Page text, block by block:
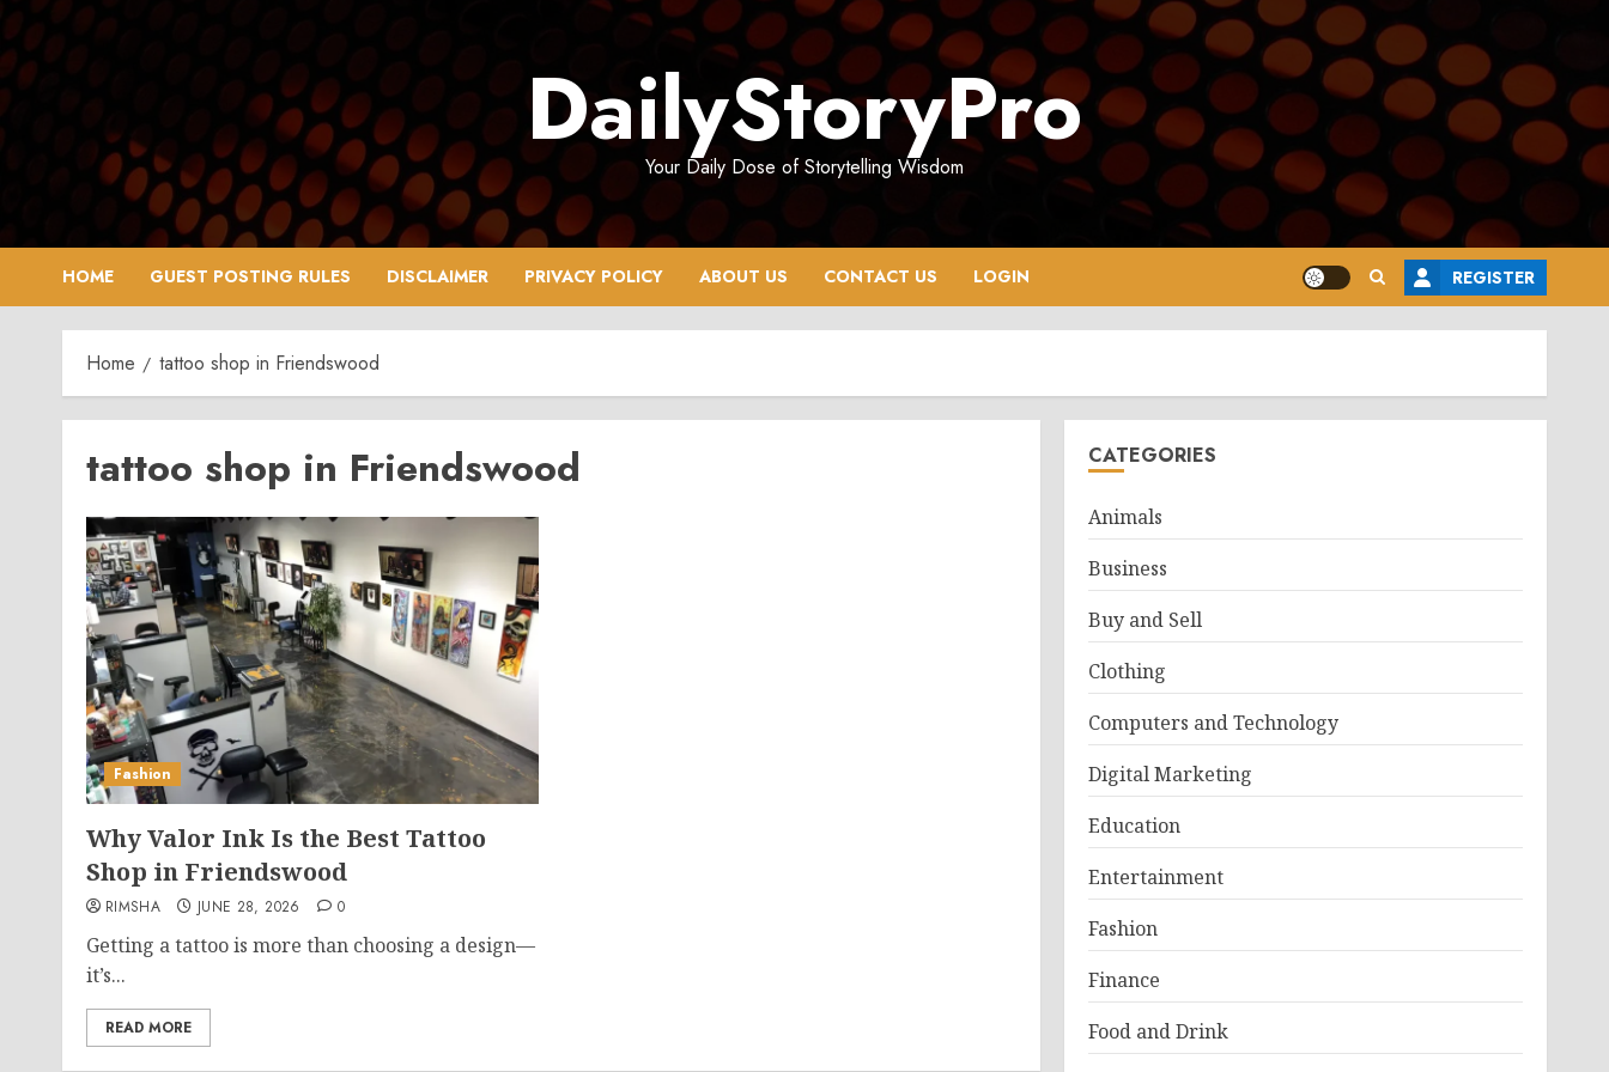
Skip
to
content
DailyStoryPro
Your Daily Dose of Storytelling Wisdom
HOME GUEST POSTING RULES DISCLAIMER PRIVACY POLICY ABOUT US CONTACT US LOGIN REGISTER
Home tattoo shop in Friendswood
tattoo shop in Friendswood
Fashion
Why Valor Ink Is the Best Tattoo
Shop in Friendswood
RIMSHA JUNE 28, 2026 0
Getting a tattoo is more than choosing a design—
it’s...
READ MORE
CATEGORIES
Animals
Business
Buy and Sell
Clothing
Computers and Technology
Digital Marketing
Education
Entertainment
Fashion
Finance
Food and Drink